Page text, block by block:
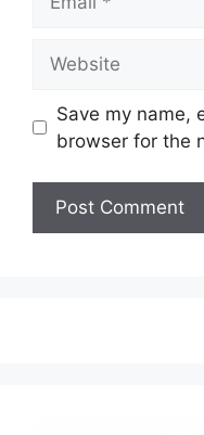
Save my name,
browser for the